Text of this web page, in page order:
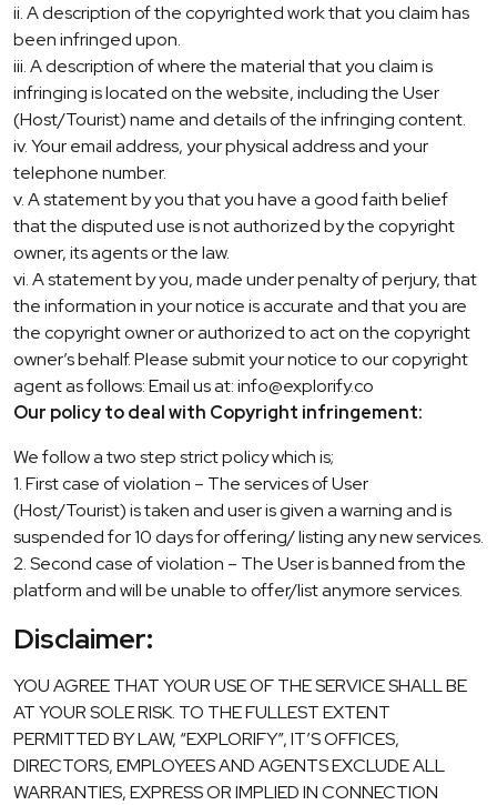
ii. A description of the copyrighted work that you claim has
been infringed upon.
iii. A description of where the material that you claim is
infringing is located on the website, including the User
(Host/Tourist) name and details of the infringing content.
iv. Your email address, your physical address and your
telephone number.
v. A statement by you that you have a good faith belief
that the disputed use is not authorized by the copyright
owner, its agents or the law.
vi. A statement by you, made under penalty of perjury, that
the information in your notice is accurate and that you are
the copyright owner or authorized to act on the copyright
owner’s behalf. Please submit your notice to our copyright
agent as follows: Email us at: info@explorify.co
Our policy to deal with Copyright infringement:
We follow a two step strict policy which is;
1. First case of violation – The services of User
(Host/Tourist) is taken and user is given a warning and is
suspended for 10 days for offering/ listing any new services.
2. Second case of violation – The User is banned from the
platform and will be unable to offer/list anymore services.
Disclaimer:
YOU AGREE THAT YOUR USE OF THE SERVICE SHALL BE
AT YOUR SOLE RISK. TO THE FULLEST EXTENT
PERMITTED BY LAW, “EXPLORIFY”, IT’S OFFICES,
DIRECTORS, EMPLOYEES AND AGENTS EXCLUDE ALL
WARRANTIES, EXPRESS OR IMPLIED IN CONNECTION